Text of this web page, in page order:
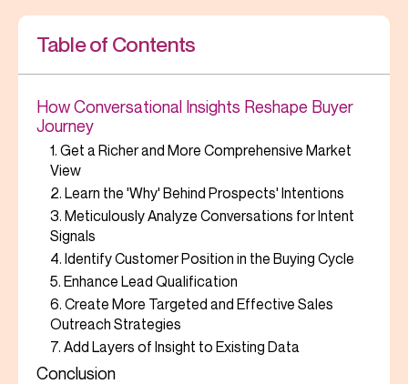
Table of Contents
How Conversational Insights Reshape Buyer
Journey
1. Get a Richer and More Comprehensive Market
View
2. Learn the 'Why' Behind Prospects' Intentions
3. Meticulously Analyze Conversations for Intent
Signals
4. Identify Customer Position in the Buying Cycle
5. Enhance Lead Qualification
6. Create More Targeted and Effective Sales
Outreach Strategies
7. Add Layers of Insight to Existing Data
Conclusion